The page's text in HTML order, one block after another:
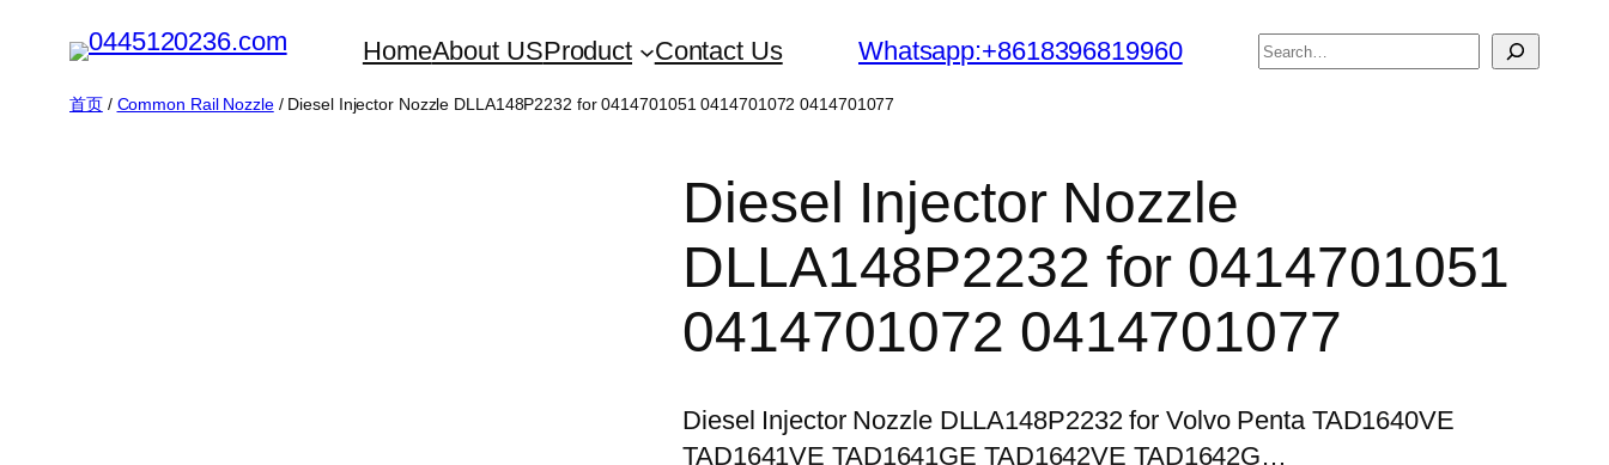
HomeAbout USProduct Contact Us Whatsapp:+8618396819960
搜
首页/ Common Rail Nozzle/ Diesel Injector Nozzle DLLA148P2232 for 0414701051 0414701072 0414701077
Diesel Injector Nozzle
DLLA148P2232 for 0414701051
0414701072 0414701077
Diesel Injector Nozzle DLLA148P2232 for Volvo Penta TAD1640VE
TAD1641VE TAD1641GE TAD1642VE TAD1642G…